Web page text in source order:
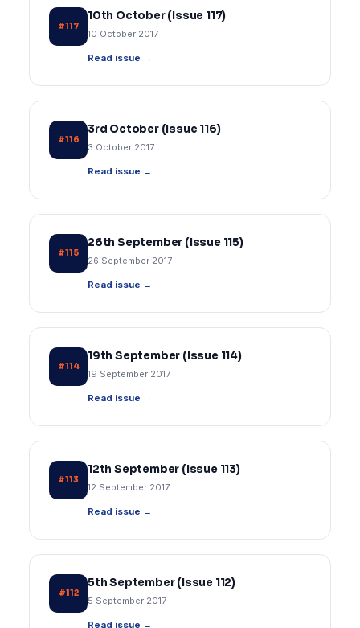
#117
10th October (Issue 117)
10 October 2017
Read issue →
#116
3rd October (Issue 116)
3 October 2017
Read issue →
#115
26th September (Issue 115)
26 September 2017
Read issue →
#114
19th September (Issue 114)
19 September 2017
Read issue →
#113
12th September (Issue 113)
12 September 2017
Read issue →
#112
5th September (Issue 112)
5 September 2017
Read issue →